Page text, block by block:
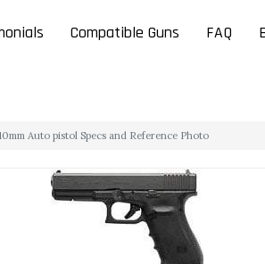
Compatible Guns FAQ
Auto pistol Specs and Reference Photo